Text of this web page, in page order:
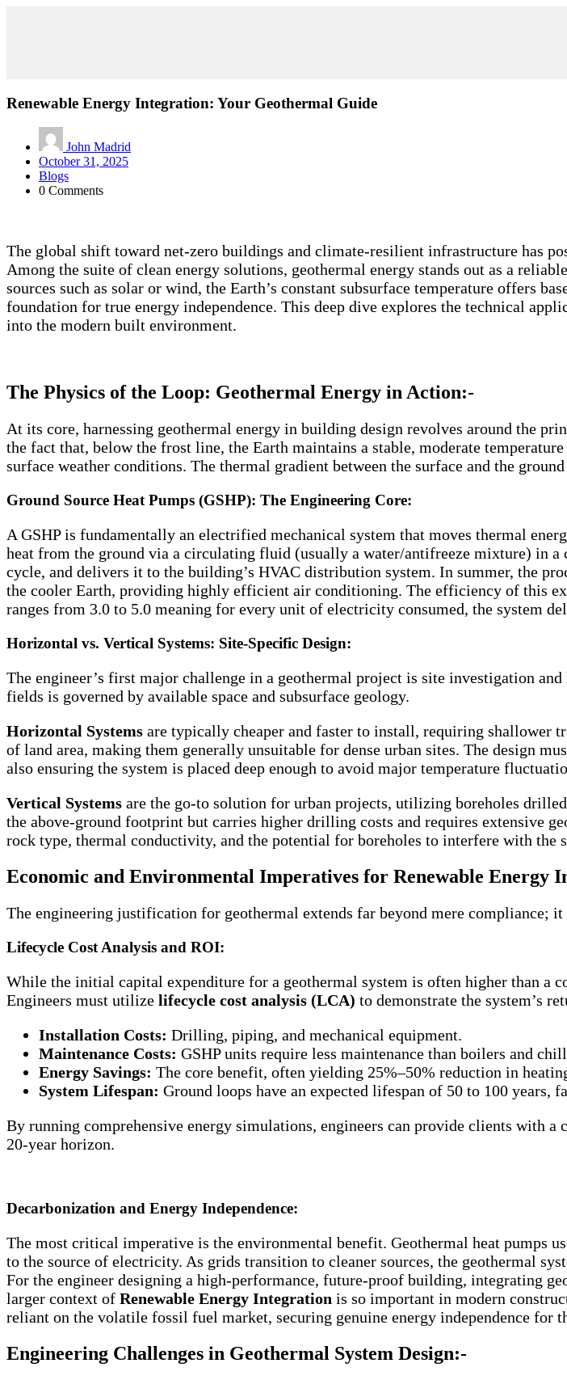
Renewable Energy Integration: Your Geothermal Guide
John Madrid
October 31, 2025
Blogs
0 Comments
The global shift toward net-zero buildings and climate-resilient infrastructure has
Among the suite of clean energy solutions, geothermal energy stands out as a
sources such as solar or wind, the Earth’s constant subsurface temperature offers
foundation for true energy independence. This deep dive explores the technical
into the modern built environment.
The Physics of the Loop: Geothermal Energy in Action:-
At its core, harnessing geothermal energy in building design revolves around the
the fact that, below the frost line, the Earth maintains a stable, moderate
surface weather conditions. The thermal gradient between the surface and the
Ground Source Heat Pumps (GSHP): The Engineering Core:
A GSHP is fundamentally an electrified mechanical system that moves thermal
heat from the ground via a circulating fluid (usually a water/antifreeze mixture) in
cycle, and delivers it to the building’s HVAC distribution system. In summer, the
the cooler Earth, providing highly efficient air conditioning. The efficiency of this
ranges from 3.0 to 5.0 meaning for every unit of electricity consumed, the system
Horizontal vs. Vertical Systems: Site-Specific Design:
The engineer’s first major challenge in a geothermal project is site investigation
fields is governed by available space and subsurface geology.
Horizontal Systems are typically cheaper and faster to install, requiring shallower
of land area, making them generally unsuitable for dense urban sites. The design
also ensuring the system is placed deep enough to avoid major temperature
Vertical Systems are the go-to solution for urban projects, utilizing boreholes
the above-ground footprint but carries higher drilling costs and requires extensive
rock type, thermal conductivity, and the potential for boreholes to interfere with
Economic and Environmental Imperatives for Renewable Energy
The engineering justification for geothermal extends far beyond mere compliance;
Lifecycle Cost Analysis and ROI:
While the initial capital expenditure for a geothermal system is often higher than a
Engineers must utilize lifecycle cost analysis (LCA) to demonstrate the system’s
Installation Costs: Drilling, piping, and mechanical equipment.
Maintenance Costs: GSHP units require less maintenance than boilers and
Energy Savings: The core benefit, often yielding 25%–50% reduction in
System Lifespan: Ground loops have an expected lifespan of 50 to 100 years,
By running comprehensive energy simulations, engineers can provide clients with
20-year horizon.
Decarbonization and Energy Independence:
The most critical imperative is the environmental benefit. Geothermal heat pumps
to the source of electricity. As grids transition to cleaner sources, the geothermal
For the engineer designing a high-performance, future-proof building, integrating
larger context of Renewable Energy Integration is so important in modern
reliant on the volatile fossil fuel market, securing genuine energy independence for
Engineering Challenges in Geothermal System Design:-